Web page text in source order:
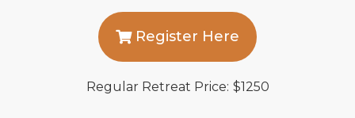
Register Here
Regular Retreat Price: $1250